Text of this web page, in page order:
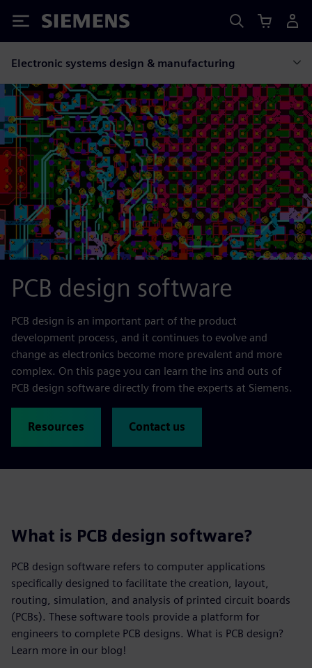
Siemens
Electronic systems design & manufacturing
PCB design software
PCB design is an important part of the product
development process, and it continues to evolve and
change as electronics become more prevalent and more
complex. On this page you can learn the ins and outs of
PCB design software directly from the experts at Siemens.
Resources Contact us
What is PCB design software?
PCB design software refers to computer applications
specifically designed to facilitate the creation, layout,
routing, simulation, and analysis of printed circuit boards
(PCBs). These software tools provide a platform for
engineers to complete PCB designs. What is PCB design?
Learn more in our blog!